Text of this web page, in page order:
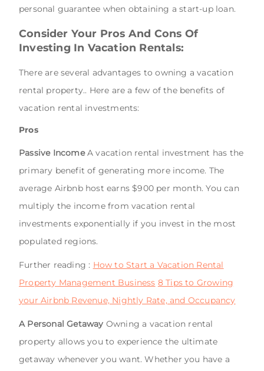
personal guarantee when obtaining a start-up loan.
Consider Your Pros And Cons Of
Investing In Vacation Rentals:
There are several advantages to owning a vacation
rental property.. Here are a few of the benefits of
vacation rental investments:
Pros
Passive IncomeA vacation rental investment has the
primary benefit of generating more income. The
average Airbnb host earns $900 per month. You can
multiply the income from vacation rental
investments exponentially if you invest in the most
populated regions.
Further reading : How to Start a Vacation Rental
Property Management Business 8 Tips to Growing
your Airbnb Revenue, Nightly Rate, and Occupancy
A Personal Getaway Owning a vacation rental
property allows you to experience the ultimate
getaway whenever you want. Whether you have a